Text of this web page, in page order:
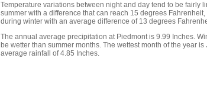
Temperature variations between night and day tend to be fairly
summer with a difference that can reach 15 degrees Fahrenheit,
during winter with an average difference of 13 degrees
The annual average precipitation at Piedmont is 9.99 Inches.
be wetter than summer months. The wettest month of the year is
average rainfall of 4.85 Inches.